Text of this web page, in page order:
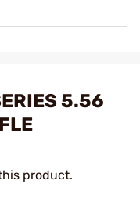
5.56
product.